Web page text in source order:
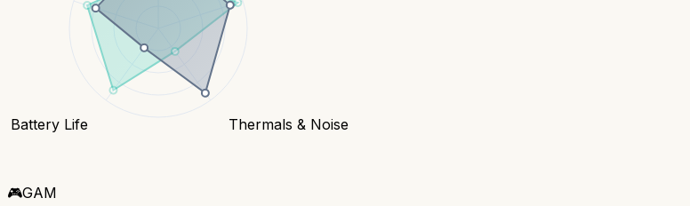
Thermals & Noise
Battery Life
🎮GAM